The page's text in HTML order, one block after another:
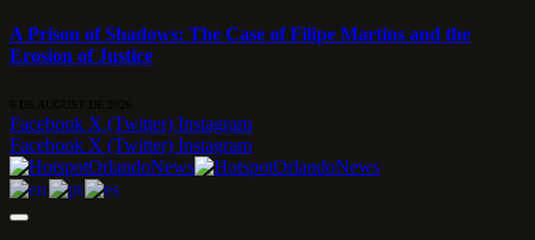
A Prison of Shadows: The Case of Filipe Martins and the
Erosion of Justice
Facebook X (Twitter) Instagram
Facebook X (Twitter) Instagram